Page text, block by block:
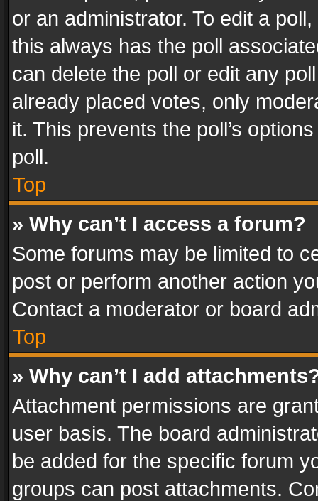
or an administrator. To edit a
this always has the poll
can delete the poll or edit any
already placed votes, only
it. This prevents the poll’s
poll.
Top
» Why can’t I access a forum?
Some forums may be limited to
post or perform another action
Contact a moderator or board
Top
» Why can’t I add
Attachment permissions are
user basis. The board
be added for the specific forum
groups can post attachments.